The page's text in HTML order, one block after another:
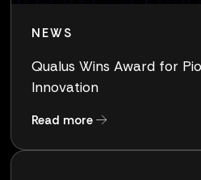
NEWS
Qualus Wins Award for
Innovation
Read moreabout Qualus